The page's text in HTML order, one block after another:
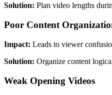
Solution: Plan video lengths
Poor Content
Impact: Leads to viewer
Solution: Organize content
Weak Opening Videos